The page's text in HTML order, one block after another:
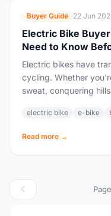
Buyer Guide 22 Jun
Electric Bike
Need to Know
Electric bikes have
cycling. Whether
sweat, conquering
electric bike e-bike
Read more →
Page